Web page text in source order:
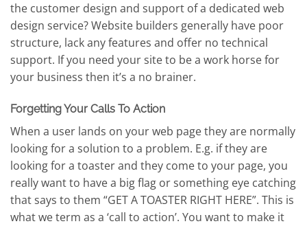
the customer design and support of a dedicated web
design service? Website builders generally have poor
structure, lack any features and offer no technical
support. If you need your site to be a work horse for
your business then it’s a no brainer.
Forgetting Your Calls To Action
When a user lands on your web page they are normally
looking for a solution to a problem. E.g. if they are
looking for a toaster and they come to your page, you
really want to have a big flag or something eye catching
that says to them “GET A TOASTER RIGHT HERE”. This is
what we term as a ‘call to action’. You want to make it